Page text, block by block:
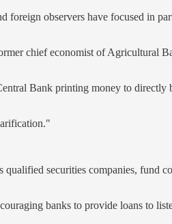
observers have focused in
chief economist of Agricultural
Bank printing money to
qualified securities companies, fund
banks to provide loans to